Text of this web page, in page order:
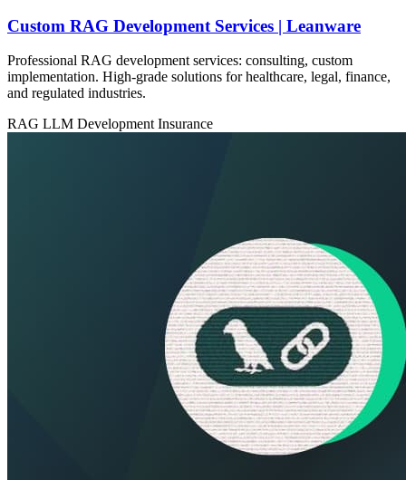
Custom RAG Development Services | Leanware
Professional RAG development services: consulting, custom
implementation. High-grade solutions for healthcare, legal, finance,
and regulated industries.
RAG LLM DevelopmentInsurance